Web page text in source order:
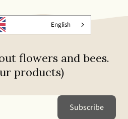
English
flowers and bees.
products)